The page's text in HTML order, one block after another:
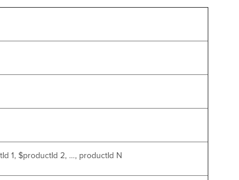
1, $productId 2, …, productId N